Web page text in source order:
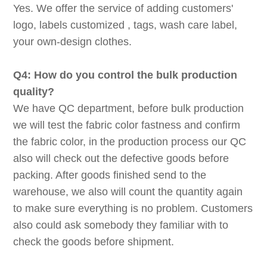
Yes. We offer the service of adding customers'
logo, labels customized , tags, wash care label,
your own-design clothes.
Q4: How do you control the bulk production
quality?
We have QC department, before bulk production
we will test the fabric color fastness and confirm
the fabric color, in the production process our QC
also will check out the defective goods before
packing. After goods finished send to the
warehouse, we also will count the quantity again
to make sure everything is no problem. Customers
also could ask somebody they familiar with to
check the goods before shipment.